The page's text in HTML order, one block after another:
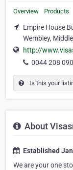
Overview Products
Empire House
Wembley,
http://
0044 208
Is this your
About
Established
We are your one